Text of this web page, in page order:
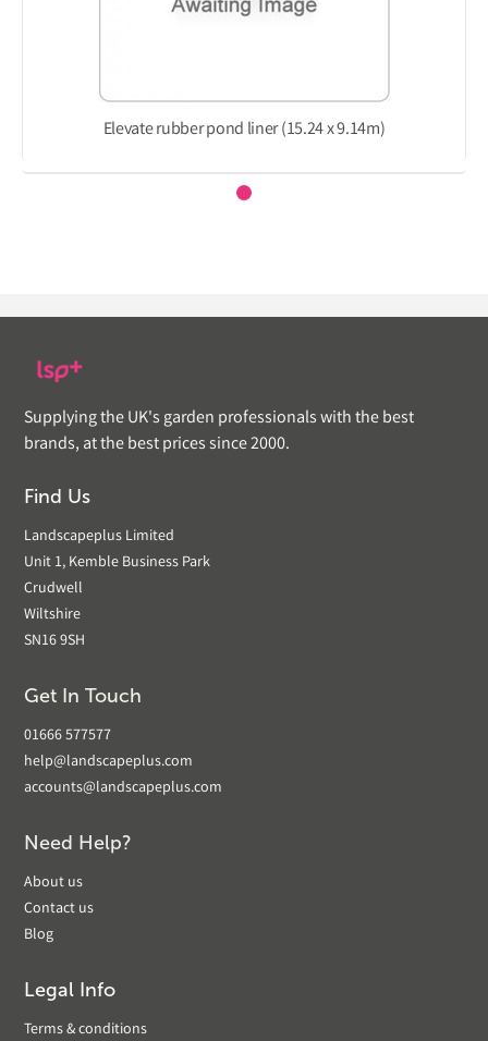
Elevate rubber pond liner (15.24 x 9.14m)
Supplying the UK's garden professionals with the best
brands, at the best prices since 2000.
Find Us
Landscapeplus Limited
Unit 1, Kemble Business Park
Crudwell
Wiltshire
SN16 9SH
Get In Touch
01666 577577
help@landscapeplus.com
accounts@landscapeplus.com
Need Help?
About us
Contact us
Blog
Legal Info
Terms & conditions